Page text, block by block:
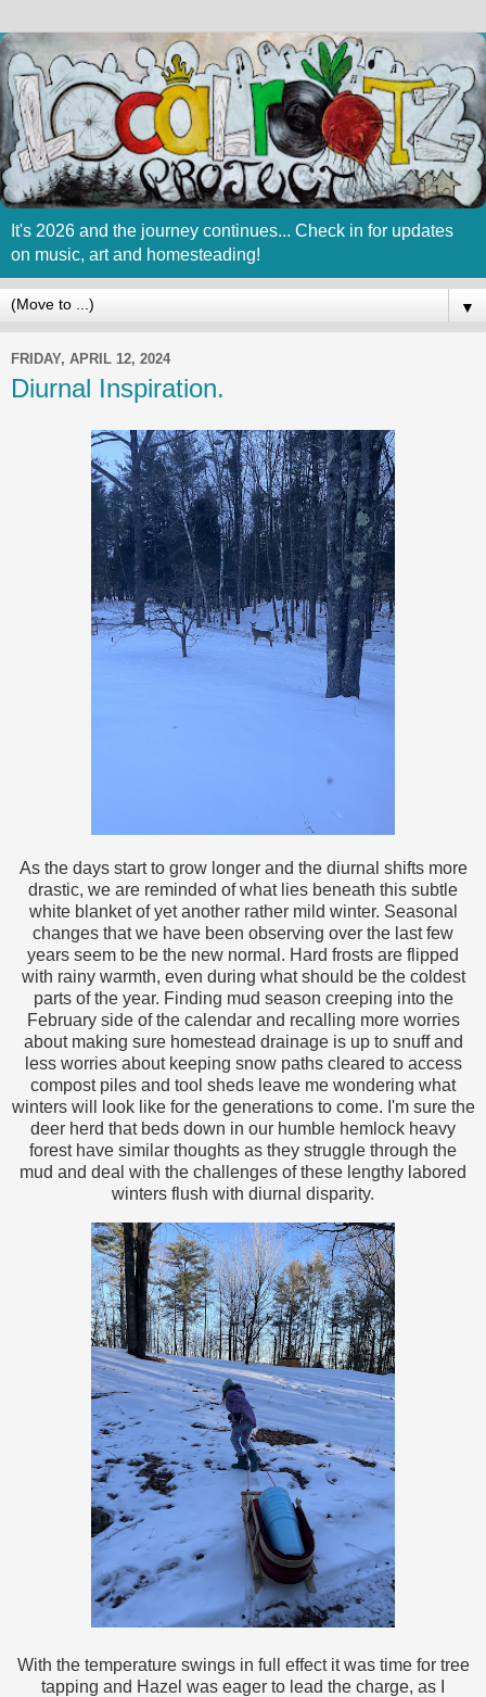
It's 2026 and the journey continues... Check in for updates
on music, art and homesteading!
▼
FRIDAY, APRIL 12, 2024
Diurnal Inspiration.
As the days start to grow longer and the diurnal shifts more
drastic, we are reminded of what lies beneath this subtle
white blanket of yet another rather mild winter. Seasonal
changes that we have been observing over the last few
years seem to be the new normal. Hard frosts are flipped
with rainy warmth, even during what should be the coldest
parts of the year. Finding mud season creeping into the
February side of the calendar and recalling more worries
about making sure homestead drainage is up to snuff and
less worries about keeping snow paths cleared to access
compost piles and tool sheds leave me wondering what
winters will look like for the generations to come. I'm sure the
deer herd that beds down in our humble hemlock heavy
forest have similar thoughts as they struggle through the
mud and deal with the challenges of these lengthy labored
winters flush with diurnal disparity.
With the temperature swings in full effect it was time for tree
tapping and Hazel was eager to lead the charge, as I